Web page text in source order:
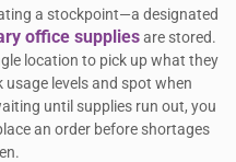
a stockpoint—a designated
office suppliesare stored.
location to pick up what they
usage levels and spot when
until supplies run out, you
an order before shortages